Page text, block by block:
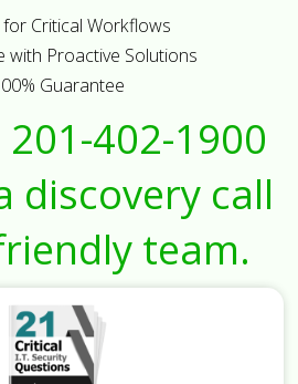
Critical Workflows
with Proactive Solutions
Guarantee
201-402-1900
discovery call
team.